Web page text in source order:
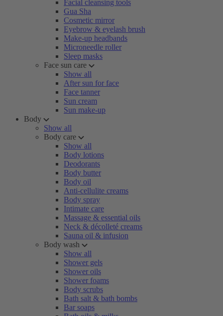
Facial cleansing tools
Gua Sha
Cosmetic mirror
Eyebrow & eyelash brush
Make-up headbands
Microneedle roller
Sleep masks
Face sun care
Show all
After sun for face
Face tanner
Sun cream
Sun make-up
Body
Show all
Body care
Show all
Body lotions
Deodorants
Body butter
Body oil
Anti-cellulite creams
Body spray
Intimate care
Massage & essential oils
Neck & décolleté creams
Sauna oil & infusion
Body wash
Show all
Shower gels
Shower oils
Shower foams
Body scrubs
Bath salt & bath bombs
Bar soaps